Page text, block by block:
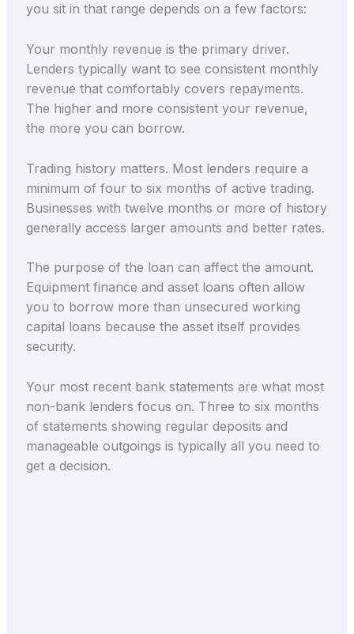
you sit in that range depends on a few factors:
Your monthly revenue is the primary driver.
Lenders typically want to see consistent monthly
revenue that comfortably covers repayments.
The higher and more consistent your revenue,
the more you can borrow.
Trading history matters. Most lenders require a
minimum of four to six months of active trading.
Businesses with twelve months or more of history
generally access larger amounts and better rates.
The purpose of the loan can affect the amount.
Equipment finance and asset loans often allow
you to borrow more than unsecured working
capital loans because the asset itself provides
security.
Your most recent bank statements are what most
non-bank lenders focus on. Three to six months
of statements showing regular deposits and
manageable outgoings is typically all you need to
get a decision.